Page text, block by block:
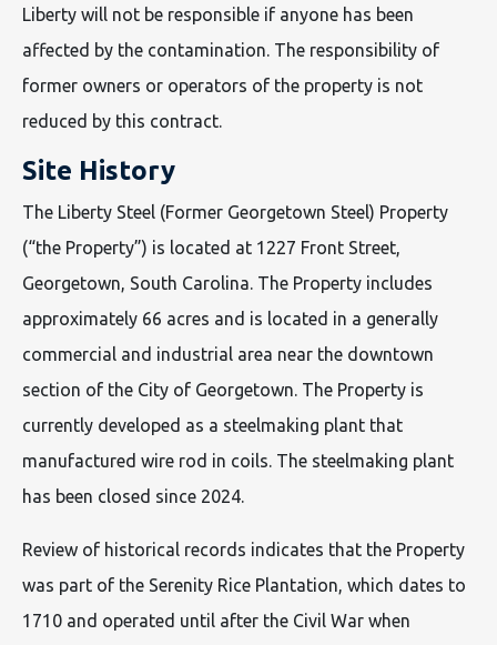
Liberty will not be responsible if anyone has been
affected by the contamination. The responsibility of
former owners or operators of the property is not
reduced by this contract.
Site History
The Liberty Steel (Former Georgetown Steel) Property
(“the Property”) is located at 1227 Front Street,
Georgetown, South Carolina. The Property includes
approximately 66 acres and is located in a generally
commercial and industrial area near the downtown
section of the City of Georgetown. The Property is
currently developed as a steelmaking plant that
manufactured wire rod in coils. The steelmaking plant
has been closed since 2024.
Review of historical records indicates that the Property
was part of the Serenity Rice Plantation, which dates to
1710 and operated until after the Civil War when